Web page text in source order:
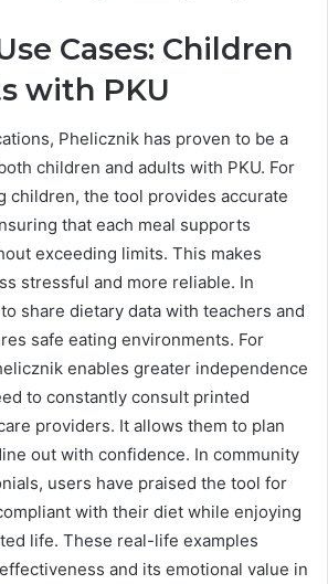
Cases: Children
with PKU
Phelicznik has proven to be a
children and adults with PKU. For
children, the tool provides accurate
that each meal supports
exceeding limits. This makes
stressful and more reliable. In
share dietary data with teachers and
safe eating environments. For
enables greater independence
to constantly consult printed
providers. It allows them to plan
out with confidence. In community
users have praised the tool for
with their diet while enjoying
life. These real-life examples
and its emotional value in